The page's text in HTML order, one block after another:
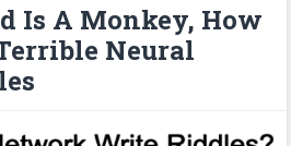
Is A Monkey, How
Neural